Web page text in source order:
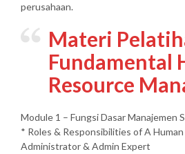
perusahaan.
Materi
Fundamental
Resource
Module 1 – Fungsi Dasar Manajemen
* Roles & Responsibilities of A
Administrator & Admin Expert